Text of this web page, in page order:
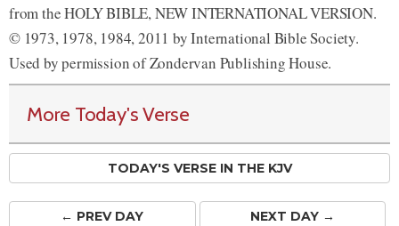
from the HOLY BIBLE, NEW INTERNATIONAL VERSION.
© 1973, 1978, 1984, 2011 by International Bible Society.
Used by permission of Zondervan Publishing House.
More Today's Verse
TODAY'S VERSE IN THE KJV
← PREVDAY NEXT DAY →